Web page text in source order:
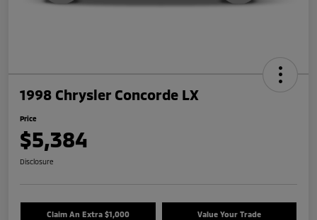
1998 Chrysler Concorde LX
Price
$5,384
Disclosure
Claim An Extra $1,000 Value Your Trade